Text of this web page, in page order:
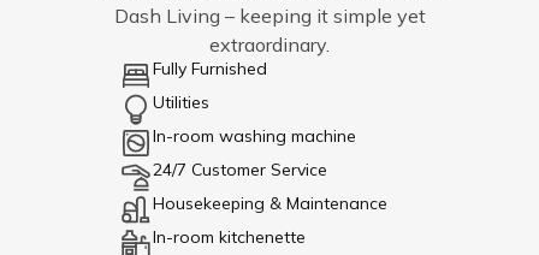
Dash Living – keeping it simple yet
extraordinary.
Fully Furnished
Utilities
In-room washing machine
24/7 Customer Service
Housekeeping & Maintenance
In-room kitchenette